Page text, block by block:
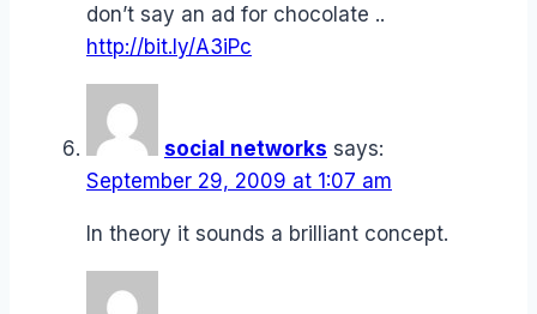
don’t say an ad for chocolate ..
http://bit.ly/A3iPc
social networks says:
September 29, 2009 at 1:07 am
In theory it sounds a brilliant concept.